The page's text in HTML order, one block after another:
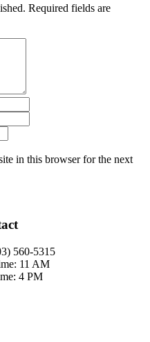
Required fields are
in this browser for the next
560-5315
11 AM
4 PM